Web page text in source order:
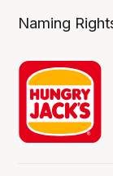
Naming